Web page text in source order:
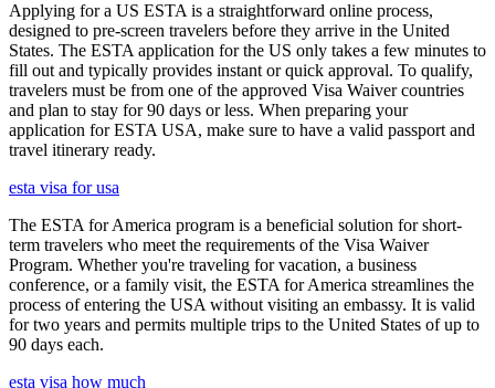
Applying for a US ESTA is a straightforward online process,
designed to pre-screen travelers before they arrive in the United
States. The ESTA application for the US only takes a few minutes to
fill out and typically provides instant or quick approval. To qualify,
travelers must be from one of the approved Visa Waiver countries
and plan to stay for 90 days or less. When preparing your
application for ESTA USA, make sure to have a valid passport and
travel itinerary ready.
esta visa for usa
The ESTA for America program is a beneficial solution for short-
term travelers who meet the requirements of the Visa Waiver
Program. Whether you're traveling for vacation, a business
conference, or a family visit, the ESTA for America streamlines the
process of entering the USA without visiting an embassy. It is valid
for two years and permits multiple trips to the United States of up to
90 days each.
esta visa how much